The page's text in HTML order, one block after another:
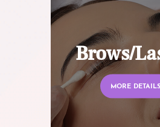
Brows/
MORE DETAILS